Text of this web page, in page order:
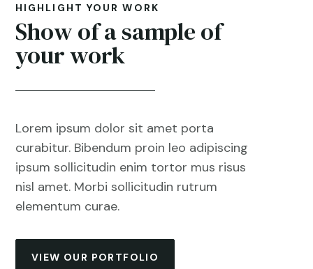
HIGHLIGHT YOUR WORK
Show of a sample of
your work
Lorem ipsum dolor sit amet porta
curabitur. Bibendum proin leo adipiscing
ipsum sollicitudin enim tortor mus risus
nisl amet. Morbi sollicitudin rutrum
elementum curae.
VIEW OUR PORTFOLIO